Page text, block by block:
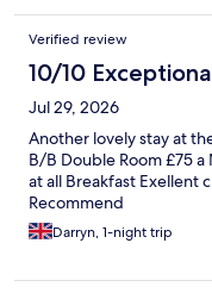
Verified review
10/10
Jul 29, 2026
Another lovely stay at
B/B Double Room £75
at all Breakfast Exellent
Recommend
Darryn, 1-night trip